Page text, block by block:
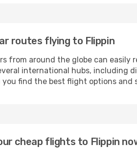
routes flying to Flippin
from around the globe can easily
international hubs, including
you find the best flight options and
cheap flights to Flippin